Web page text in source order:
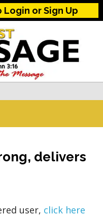
Login or Sign Up
delivers
user, click here